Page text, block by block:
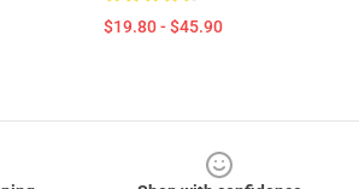
$19.80 - $45.90